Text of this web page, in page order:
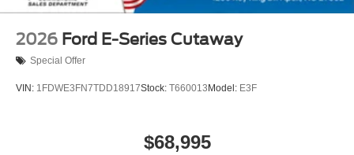
2026 Ford E-Series Cutaway
Special Offer
VIN: 1FDWE3FN7TDD18917Stock: T660013 Model: E3F
$68,995